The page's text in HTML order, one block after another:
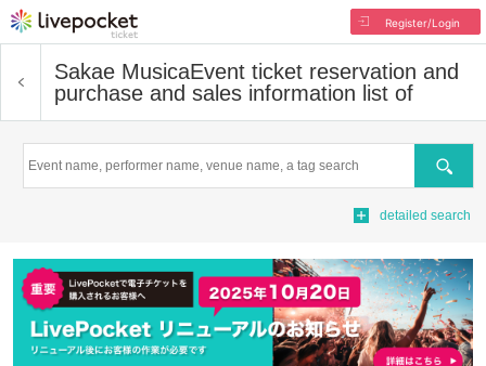
Register/Login
Sakae MusicaEvent ticket reservation and
purchase and sales information list of
Search
detailed search